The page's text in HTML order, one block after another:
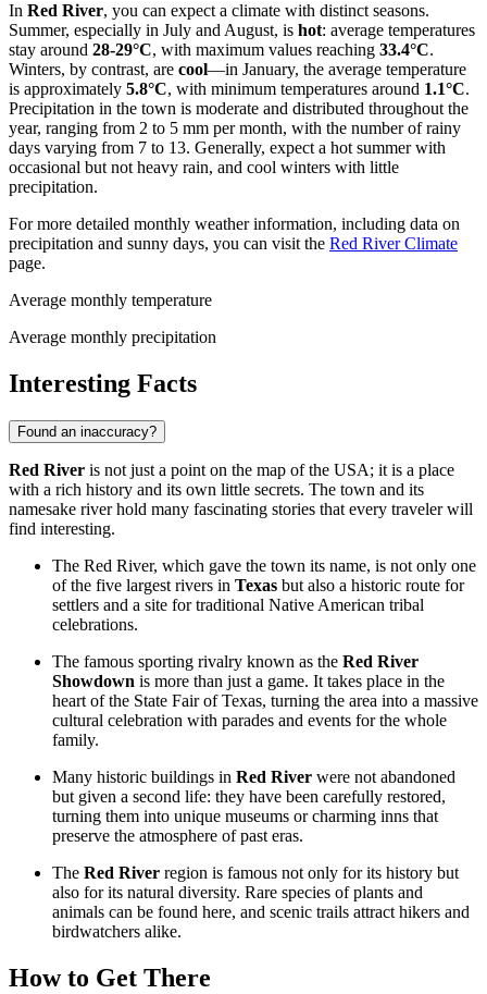
In Red River, you can expect a climate with distinct seasons.
Summer, especially in July and August, is hot: average temperatures
stay around 28-29°C, with maximum values reaching 33.4°C.
Winters, by contrast, are cool—in January, the average temperature
is approximately 5.8°C, with minimum temperatures around 1.1°C.
Precipitation in the town is moderate and distributed throughout the
year, ranging from 2 to 5 mm per month, with the number of rainy
days varying from 7 to 13. Generally, expect a hot summer with
occasional but not heavy rain, and cool winters with little
precipitation.
For more detailed monthly weather information, including data on
precipitation and sunny days, you can visit the Red River Climate
page.
Average monthly temperature
Average monthly precipitation
Interesting Facts
Found an inaccuracy?
Red River is not just a point on the map of the USA; it is a place
with a rich history and its own little secrets. The town and its
namesake river hold many fascinating stories that every traveler will
find interesting.
The Red River, which gave the town its name, is not only one
of the five largest rivers in Texas but also a historic route for
settlers and a site for traditional Native American tribal
celebrations.
The famous sporting rivalry known as the Red River
Showdown is more than just a game. It takes place in the
heart of the State Fair of Texas, turning the area into a massive
cultural celebration with parades and events for the whole
family.
Many historic buildings in Red River were not abandoned
but given a second life: they have been carefully restored,
turning them into unique museums or charming inns that
preserve the atmosphere of past eras.
The Red River region is famous not only for its history but
also for its natural diversity. Rare species of plants and
animals can be found here, and scenic trails attract hikers and
birdwatchers alike.
How to Get There